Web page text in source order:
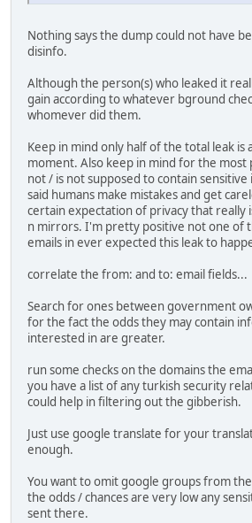
Nothing says the dump could not have
disinfo.
Although the person(s) who leaked it
gain according to whatever bground
whomever did them.
Keep in mind only half of the total leak is
moment. Also keep in mind for the most
not / is not supposed to contain
said humans make mistakes and get
certain expectation of privacy that really
n mirrors. I'm pretty positive not one of
emails in ever expected this leak to
correlate the from: and to: email fields...
Search for ones between government
for the fact the odds they may contain
interested in are greater.
run some checks on the domains the
you have a list of any turkish security
could help in filtering out the gibberish.
Just use google translate for your
enough.
You want to omit google groups from
the odds / chances are very low any
sent there.